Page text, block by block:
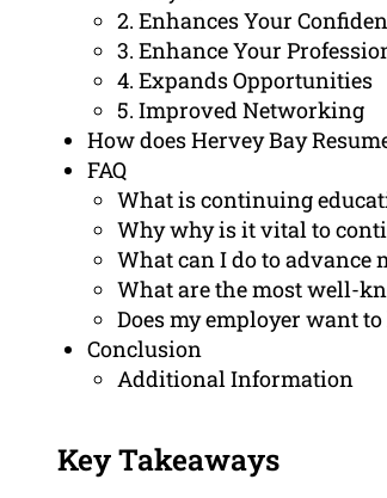
2. Enhances Your
3. Enhance Your
4. Expands Opportunities
5. Improved Networking
How does Hervey Bay
FAQ
What is continuing
Why why is it vital to
What can I do to advance
What are the most well-
Does my employer want
Conclusion
Additional Information
Key Takeaways